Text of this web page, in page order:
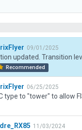
09/01/2025
Recommended
06/25/2025
type to "tower" to allow
11/03/2024